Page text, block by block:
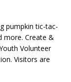
pumpkin tic-tac-
more. Create &
Volunteer
Visitors are